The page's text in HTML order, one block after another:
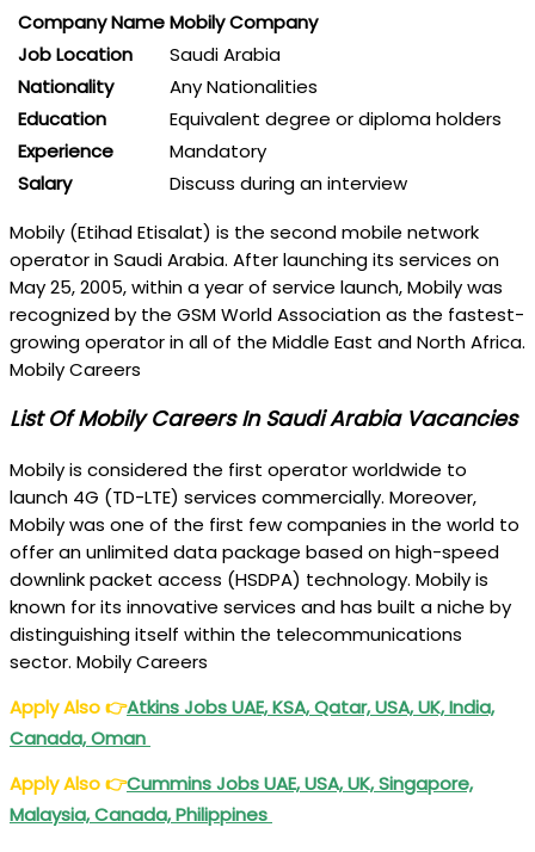
Company NameMobily Company
Job Location
Saudi Arabia
Nationality
Any Nationalities
Education
Equivalent degree or diploma holders
Experience
Mandatory
Salary
Discuss during an interview
Mobily (Etihad Etisalat) is the second mobile network
operator in Saudi Arabia. After launching its services on
May 25, 2005, within a year of service launch, Mobily was
recognized by the GSM World Association as the fastest-
growing operator in all of the Middle East and North Africa.
Mobily Careers
List Of Mobily Careers In Saudi Arabia Vacancies
Mobily is considered the first operator worldwide to
launch 4G (TD-LTE) services commercially. Moreover,
Mobily was one of the first few companies in the world to
offer an unlimited data package based on high-speed
downlink packet access (HSDPA) technology. Mobily is
known for its innovative services and has built a niche by
distinguishing itself within the telecommunications
sector. Mobily Careers
Apply Also👉Atkins Jobs UAE, KSA, Qatar, USA, UK, India,
Canada, Oman
Apply Also👉Cummins Jobs UAE, USA, UK, Singapore,
Malaysia, Canada, Philippines